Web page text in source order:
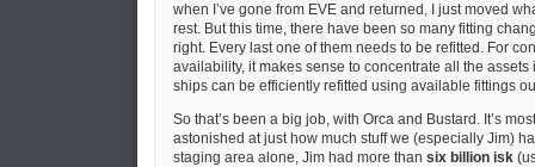
when I’ve gone from EVE and returned, I just moved
rest. But this time, there have been so many fitting
right. Every last one of them needs to be refitted. For
availability, it makes sense to concentrate all the
ships can be efficiently refitted using available fittings
So that’s been a big job, with Orca and Bustard. It’s
astonished at just how much stuff we (especially Jim)
staging area alone, Jim had more than six billion isk